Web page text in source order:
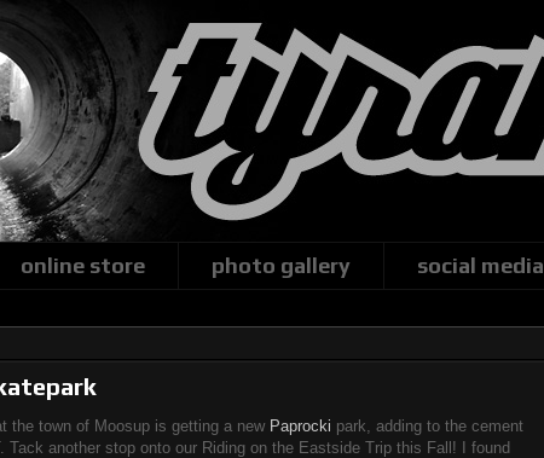
online store photo gallery social media
the town of Moosup is getting a new Paprocki park, adding to the cement
Tack another stop onto our Riding on the Eastside Trip this Fall! I found